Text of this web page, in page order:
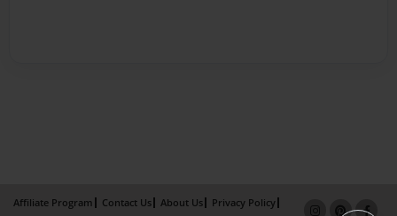
Affiliate Program Contact Us About Us
Privacy Policy